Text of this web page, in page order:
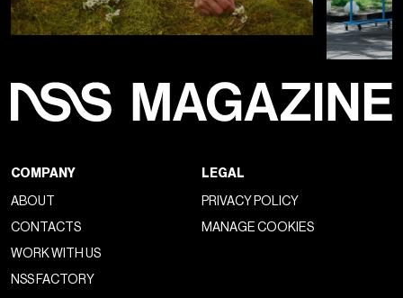
COMPANY
ABOUT
CONTACTS
WORK WITH US
NSS FACTORY
LEGAL
PRIVACY POLICY
MANAGE COOKIES